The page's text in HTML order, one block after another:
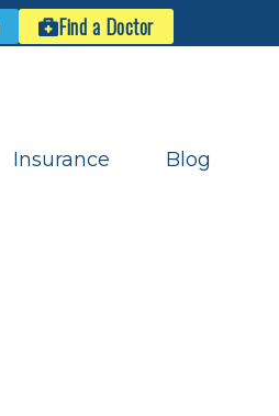
Find a Doctor
Insurance Blog